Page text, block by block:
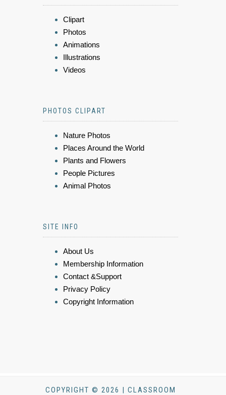
Clipart
Photos
Animations
Illustrations
Videos
PHOTOS CLIPART
Nature Photos
Places Around the World
Plants and Flowers
People Pictures
Animal Photos
SITE INFO
About Us
Membership Information
Contact &Support
Privacy Policy
Copyright Information
COPYRIGHT © 2026 | CLASSROOM